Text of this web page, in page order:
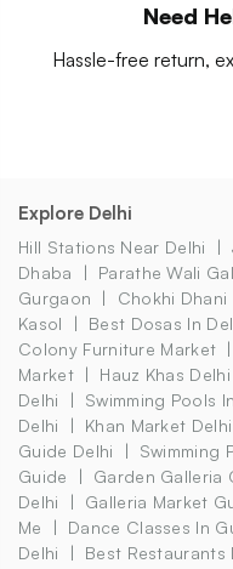
Need
Hassle-free return,
Explore Delhi
Hill Stations Near Delhi
Dhaba
Parathe Wali
Gurgaon
Chokhi
Kasol
Best Dosas In
Colony Furniture Market
Market
Hauz Khas Delhi
Delhi
Swimming Pools
Delhi
Khan Market Delhi
Guide Delhi
Swimming
Guide
Garden Galleria
Delhi
Galleria Market
Me
Dance Classes In
Delhi
Best Restaurants